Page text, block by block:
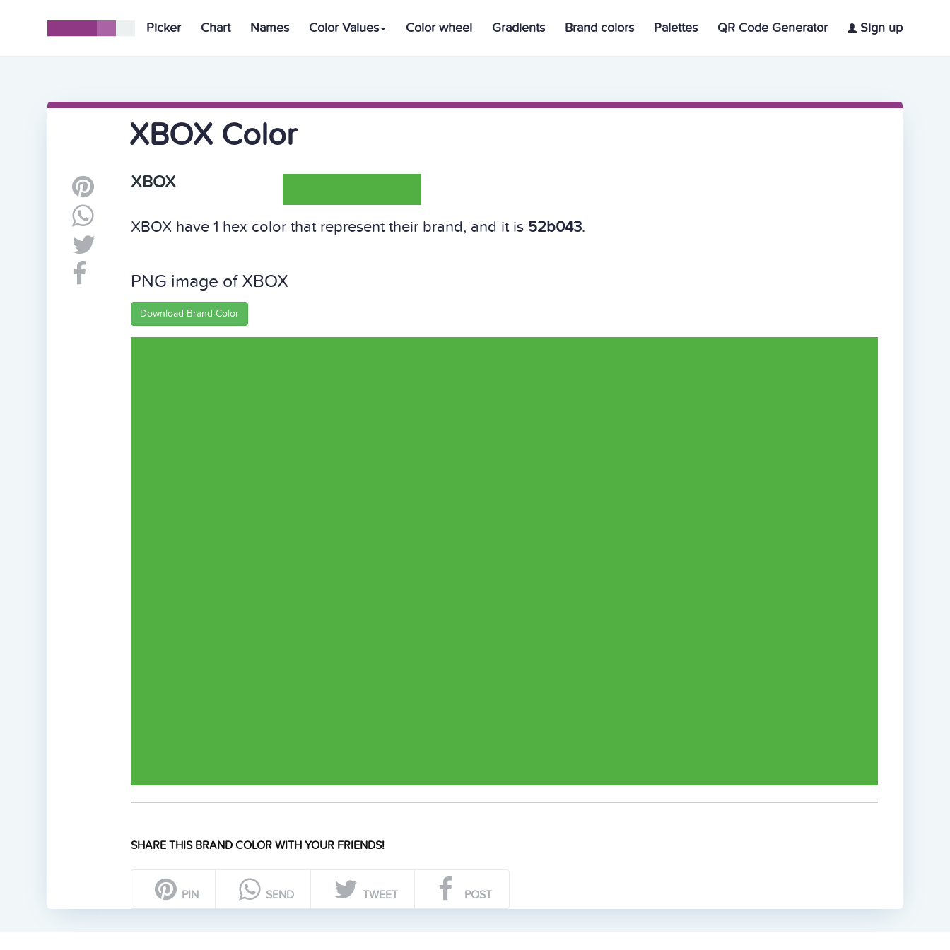
Picker Chart Names Color Values Color wheel Gradients Brand colors Palettes QR Code Generator Sign up
XBOX Color
XBOX
XBOX have 1 hex color that represent their brand, and it is 52b043.
PNG image of XBOX
Download Brand Color
SHARE THIS BRAND COLOR WITH YOUR FRIENDS!
PIN SEND TWEET POST